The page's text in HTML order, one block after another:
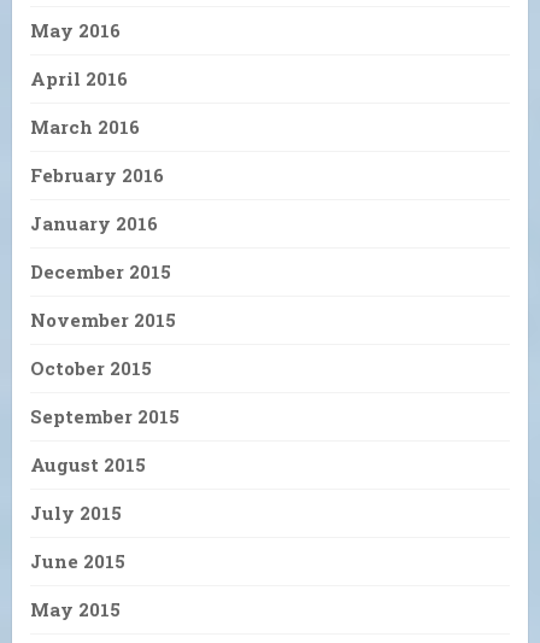
May 2016
April 2016
March 2016
February 2016
January 2016
December 2015
November 2015
October 2015
September 2015
August 2015
July 2015
June 2015
May 2015